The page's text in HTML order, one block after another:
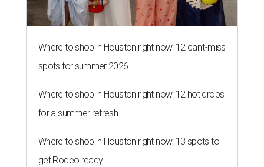
Where to shop in Houston right now: 12 can't-miss
spots for summer 2026
Where to shop in Houston right now: 12 hot drops
for a summer refresh
Where to shop in Houston right now: 13 spots to
get Rodeo ready